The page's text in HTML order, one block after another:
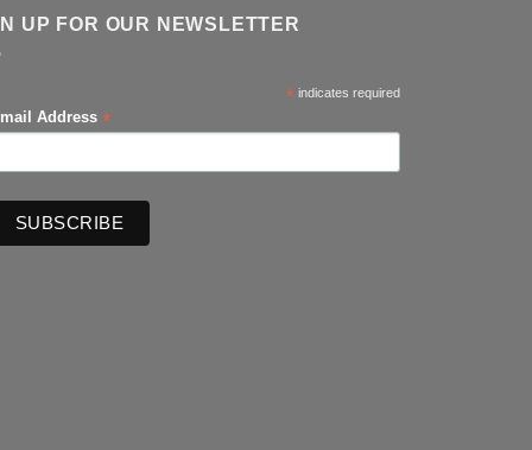
UP FOR OUR NEWSLETTER
* indicates required
Address *